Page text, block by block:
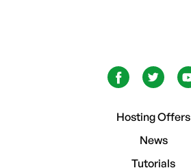
Hosting Offers
News
Tutorials